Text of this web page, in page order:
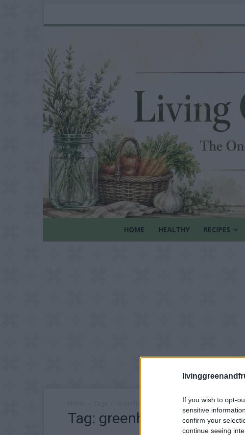
If you wish to opt-
sensitive
confirm your
continue seeing
HOME HEALTHY RECIPES
Tag: greenhouse project